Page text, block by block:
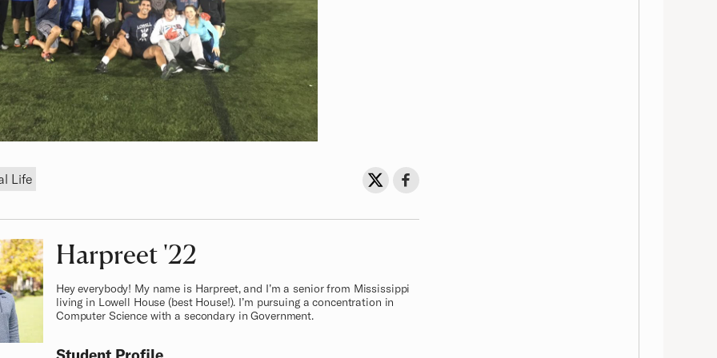
Life Share on Twitter
Share on Facebook
Harpreet Class of
'22
Hey everybody! My name is Harpreet, and I’m a senior from Mississippi
living in Lowell House (best House!). I’m pursuing a concentration in
Computer Science with a secondary in Government.